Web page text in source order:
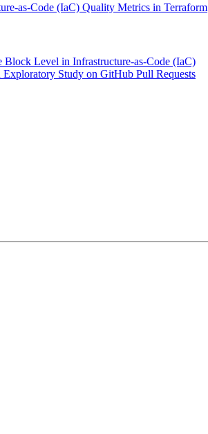
as-Code (IaC) Quality Metrics in Terraform
Block Level in Infrastructure-as-Code (IaC)
Study on GitHub Pull Requests